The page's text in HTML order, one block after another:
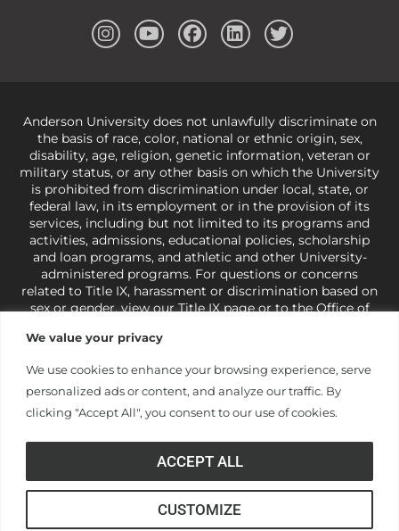
We value your privacy
We use cookies to enhance your browsing experience, serve
personalized ads or content, and analyze our traffic. By
clicking "Accept All", you consent to our use of cookies.
CUSTOMIZE
ACCEPT ALL
Anderson University does not unlawfully discriminate on
the basis of race, color, national or ethnic origin, sex,
disability, age, religion, genetic information, veteran or
military status, or any other basis on which the University
is prohibited from discrimination under local, state, or
federal law, in its employment or in the provision of its
services, including but not limited to its programs and
activities, admissions, educational policies, scholarship
and loan programs, and athletic and other University-
administered programs. For questions or concerns
related to Title IX, harassment or discrimination based on
sex or gender,view our Title IX pageor to the Office of
421-3481orocr@ed.gov
under state and federal law to use religion as a factor in
making employment decisions. Some regulations issued
under Title IX relating to discrimination on the basis of sex
and do not apply to the University (34 CFR § 106.12(a)).